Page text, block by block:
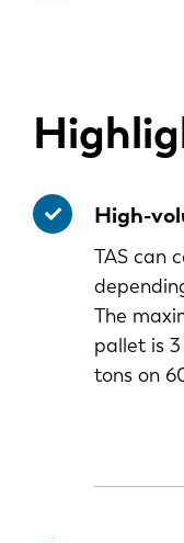
High-
TAS can
The
pallet is
tons on